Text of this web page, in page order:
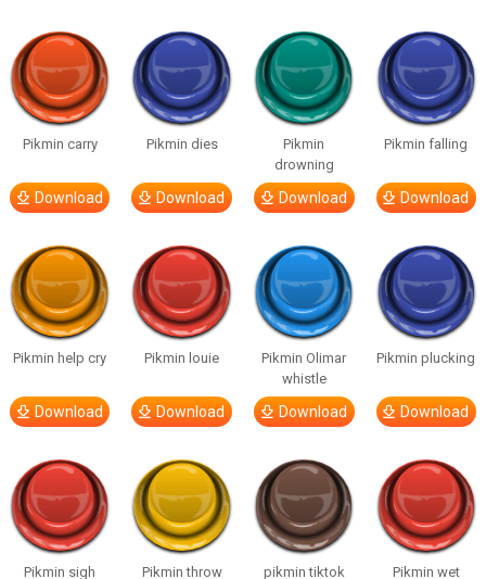
Pikmin carry
Download
Pikmin dies
Download
Pikmin
drowning
Download
Pikmin falling
Download
Pikmin help cry
Download
Pikmin louie
Download
Pikmin Olimar
whistle
Download
Pikmin plucking
Download
Pikmin sigh Pikmin throw
pikmin tiktok
Pikmin wet